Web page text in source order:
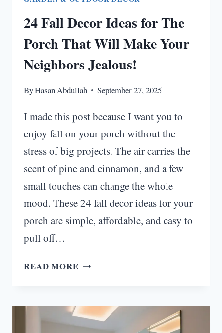
24 Fall Decor Ideas for The
Porch That Will Make Your
Neighbors Jealous!
ByHasan Abdullah September 27, 2025
I made this post because I want you to
enjoy fall on your porch without the
stress of big projects. The air carries the
scent of pine and cinnamon, and a few
small touches can change the whole
mood. These 24 fall decor ideas for your
porch are simple, affordable, and easy to
pull off…
READ MORE 24
IDEAS
FOR